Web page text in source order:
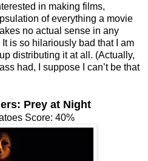
in making films,
of everything a movie
no actual sense in any
It is so hilariously bad that I am
distributing it at all. (Actually,
had, I suppose I can’t be that
Prey at Night
Score: 40%